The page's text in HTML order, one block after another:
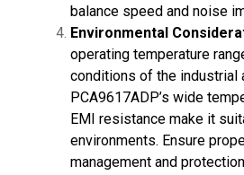
balance speed and noise
Environmental
operating temperature
conditions of the industrial
PCA9617ADP’s wide
EMI resistance make it
environments. Ensure
management and